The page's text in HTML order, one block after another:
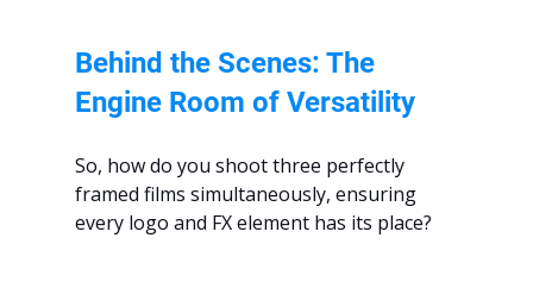
Behind the Scenes: The
Engine Room of Versatility
So, how do you shoot three perfectly
framed films simultaneously, ensuring
every logo and FX element has its place?